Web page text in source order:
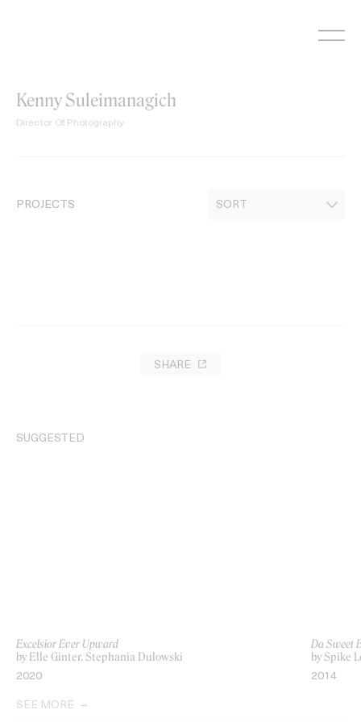
Kenny Suleimanagich
Director Of Photography
PROJECTS
SHARE
SUGGESTED
Excelsior Ever Upward
by Elle Ginter, Stephania Dulowski
2020
Da Sweet
by Spike
2014
SEE MORE